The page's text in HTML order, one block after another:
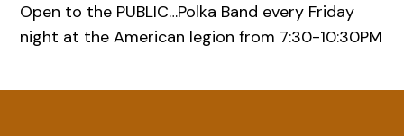
Open to the PUBLIC…Polka Band every Friday
night at the American legion from 7:30-10:30PM